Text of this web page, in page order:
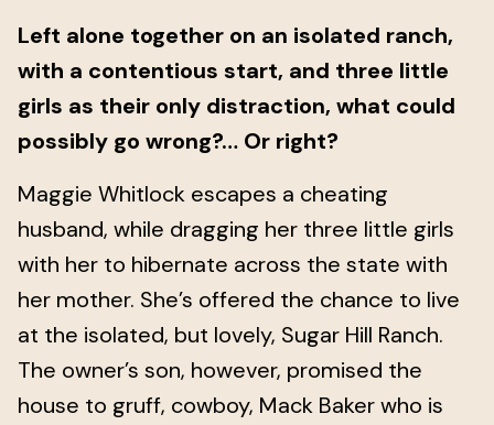
Left alone together on an isolated ranch,
with a contentious start, and three little
girls as their only distraction, what could
possibly go wrong?… Or right?
Maggie Whitlock escapes a cheating
husband, while dragging her three little girls
with her to hibernate across the state with
her mother. She’s offered the chance to live
at the isolated, but lovely, Sugar Hill Ranch.
The owner’s son, however, promised the
house to gruff, cowboy, Mack Baker who is